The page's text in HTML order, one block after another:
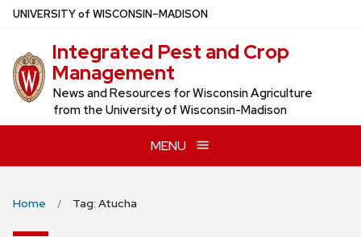
Skip
main
content
UNIVERSITYof WISCONSIN–MADISON
Integrated Pest and Crop
Management
News and Resources for Wisconsin Agriculture
from the University of Wisconsin-Madison
MENU
Home Tag: Atucha